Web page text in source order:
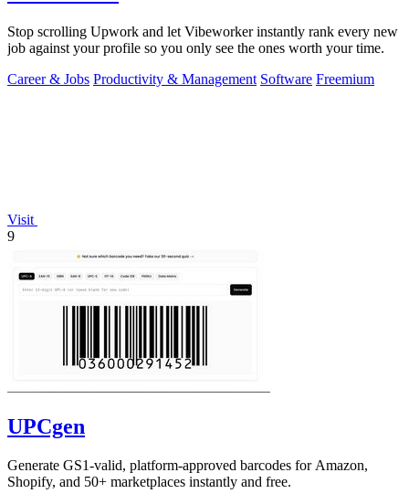
Stop scrolling Upwork and let Vibeworker instantly rank every new
job against your profile so you only see the ones worth your time.
Career & Jobs Productivity & Management Software Freemium
Visit
9
UPCgen
Generate GS1-valid, platform-approved barcodes for Amazon,
Shopify, and 50+ marketplaces instantly and free.